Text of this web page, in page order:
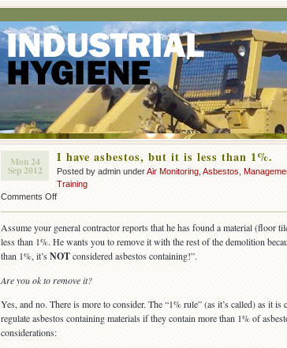
Mon 24
Sep 2012
I have asbestos, but it is less than 1%.
Posted by admin underAir Monitoring Asbestos
Training
Comments Offon
asbestos,
but
it
less
1%.
Assume your general contractor reports that he has found a material (floor
less than 1%. He wants you to remove it with the rest of the demolition
than 1%, it’s NOTconsidered asbestos containing!”.
Are you ok to remove it?
Yes, and no. There is more to consider. The “1% rule” (as it’s called) as it is
regulate asbestos containing materials if they contain more than 1% of
considerations: